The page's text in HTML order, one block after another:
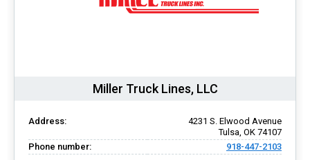
Miller Truck Lines, LLC
Address:
4231 S. Elwood Avenue
Tulsa, OK 74107
Phone number:
918-447-2103